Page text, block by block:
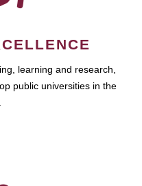
learning and research,
public universities in the